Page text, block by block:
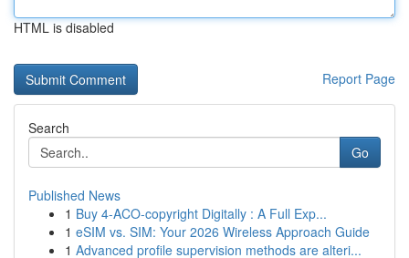
HTML is disabled
Report Page
Search
Go
Published News
1 Buy 4-ACO-copyright Digitally : A Full Exp...
1 eSIM vs. SIM: Your 2026 Wireless Approach Guide
1 Advanced profile supervision methods are alteri...